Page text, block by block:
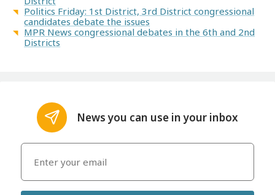
Politics Friday: 1st District, 3rd District congressional
candidates debate the issues
MPR News congressional debates in the 6th and 2nd
Districts
News you can use in your inbox